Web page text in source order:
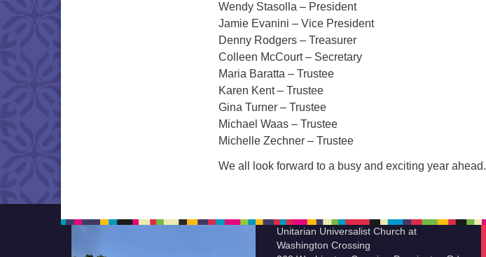
Wendy Stasolla – President
Jamie Evanini – Vice President
Denny Rodgers – Treasurer
Colleen McCourt – Secretary
Maria Baratta – Trustee
Karen Kent – Trustee
Gina Turner – Trustee
Michael Waas – Trustee
Michelle Zechner – Trustee
We all look forward to a busy and exciting year ahead.
Unitarian Universalist Church at
Washington Crossing